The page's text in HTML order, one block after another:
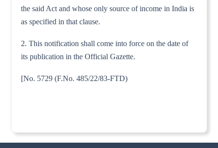
the said Act and whose only source of income in India is
as specified in that clause.
2. This notification shall come into force on the date of
its publication in the Official Gazette.
[No. 5729 (F.No. 485/22/83-FTD)